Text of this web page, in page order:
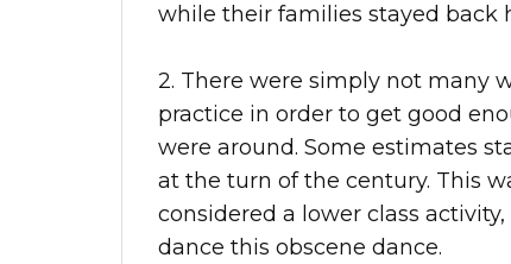
while their families stayed back
2. There were simply not many
practice in order to get good
were around. Some estimates
at the turn of the century. This
considered a lower class
dance this obscene dance.